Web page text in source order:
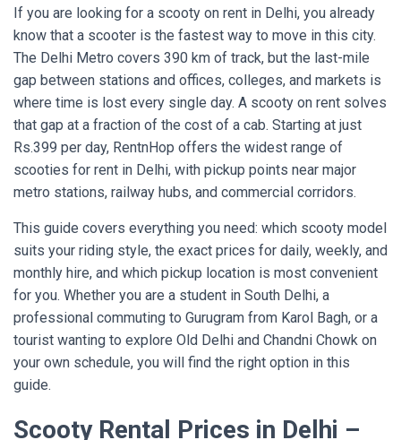
If you are looking for a scooty on rent in Delhi, you already
know that a scooter is the fastest way to move in this city.
The Delhi Metro covers 390 km of track, but the last-mile
gap between stations and offices, colleges, and markets is
where time is lost every single day. A scooty on rent solves
that gap at a fraction of the cost of a cab. Starting at just
Rs.399 per day, RentnHop offers the widest range of
scooties for rent in Delhi, with pickup points near major
metro stations, railway hubs, and commercial corridors.
This guide covers everything you need: which scooty model
suits your riding style, the exact prices for daily, weekly, and
monthly hire, and which pickup location is most convenient
for you. Whether you are a student in South Delhi, a
professional commuting to Gurugram from Karol Bagh, or a
tourist wanting to explore Old Delhi and Chandni Chowk on
your own schedule, you will find the right option in this
guide.
Scooty Rental Prices in Delhi –